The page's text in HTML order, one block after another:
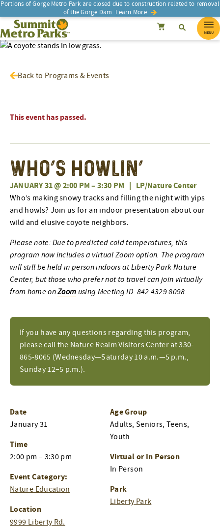
Portions of Gorge Metro Park are closed due to construction related to removal
of the Gorge Dam. Learn More.
SEARCH SearchCancel
Summit Metro Parks Search
MENU
Back to Programs & Events
This event has passed.
Who’s Howlin’
JANUARY 31 @ 2:00 PM– 3:30 PM | LP/Nature Center
If you have any questions regarding this program,
please call the Nature Realm Visitors Center at 330-
865-8065 (Wednesday—Saturday 10 a.m.—5 p.m.,
Sunday 12–5 p.m.).
Who’s making snowy tracks and filling the night with yips
and howls? Join us for an indoor presentation about our
wild and elusive coyote neighbors.
Please note: Due to predicted cold temperatures, this
program now includes a virtual Zoom option. The program
will still be held in person indoors at Liberty Park Nature
Center, but those who prefer not to travel can join virtually
from home onZoom using Meeting ID: 842 4329 8098.
Date
January 31
Time
2:00 pm – 3:30 pm
Event Category:
Nature Education
Location
9999 Liberty Rd.
Age Group
Adults, Seniors, Teens,
Youth
Virtual or In Person
In Person
Park
Liberty Park